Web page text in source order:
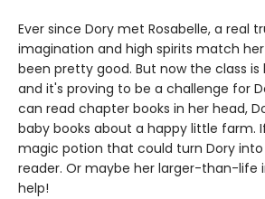
Ever since Dory met Rosabelle, a real
imagination and high spirits match
been pretty good. But now the class is
and it's proving to be a challenge for
can read chapter books in her head,
baby books about a happy little farm.
magic potion that could turn Dory
reader. Or maybe her larger-than-life
help!